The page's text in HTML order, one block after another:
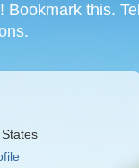
this. Tell
States